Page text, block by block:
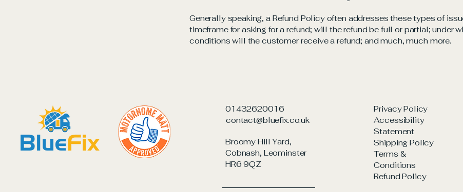
Generally speaking, a Refund Policy often addresses these types of
timeframe for asking for a refund; will the refund be full or partial; under
conditions will the customer receive a refund; and much, much more.
01432620016
contact@bluefix.co.uk
Broomy Hill Yard,
Cobnash, Leominster
HR6 9QZ
Privacy Policy
Accessibility
Statement
Shipping Policy
Terms &
Conditions
Refund Policy